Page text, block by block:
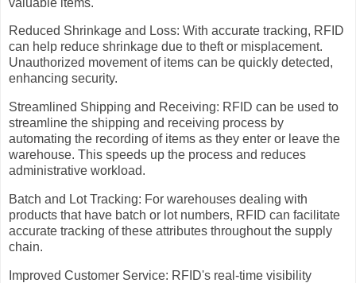
Reduced Shrinkage and Loss: With accurate tracking, RFID
can help reduce shrinkage due to theft or misplacement.
Unauthorized movement of items can be quickly detected,
enhancing security.
Streamlined Shipping and Receiving: RFID can be used to
streamline the shipping and receiving process by
automating the recording of items as they enter or leave the
warehouse. This speeds up the process and reduces
administrative workload.
Batch and Lot Tracking: For warehouses dealing with
products that have batch or lot numbers, RFID can facilitate
accurate tracking of these attributes throughout the supply
chain.
Improved Customer Service: RFID's real-time visibility